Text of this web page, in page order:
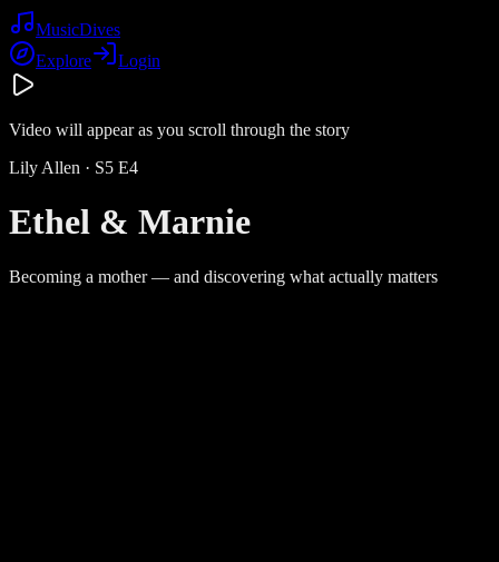
MusicDives
Explore
Login
Video will appear as you scroll through the story
Lily Allen · S5 E4
Ethel & Marnie
Becoming a mother — and discovering what actually matters